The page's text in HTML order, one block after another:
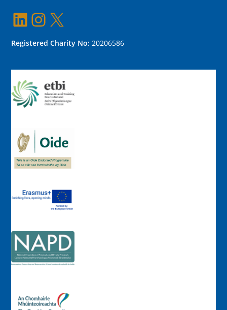
LinkedIn Instagram
Registered Charity No:20206586